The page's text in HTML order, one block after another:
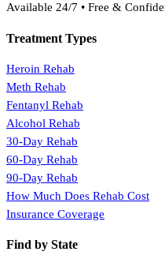
Available 24/7 • Free &
Treatment Types
Heroin Rehab
Meth Rehab
Fentanyl Rehab
Alcohol Rehab
30-Day Rehab
60-Day Rehab
90-Day Rehab
How Much Does Rehab Cost
Insurance Coverage
Find by State